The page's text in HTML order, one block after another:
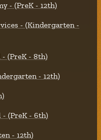
- (PreK - 12th)
- (Kindergarten -
(PreK - 8th)
- 12th)
(PreK - 6th)
- 12th)